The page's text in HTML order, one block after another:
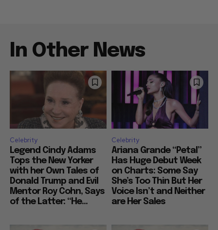
In Other News
Celebrity
Legend Cindy Adams
Tops the New Yorker
with her Own Tales of
Donald Trump and Evil
Mentor Roy Cohn, Says
of the Latter: “He...
Celebrity
Ariana Grande “Petal”
Has Huge Debut Week
on Charts: Some Say
She’s Too Thin But Her
Voice Isn’t and Neither
are Her Sales